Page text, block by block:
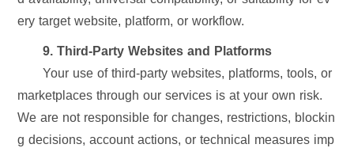
ery target website, platform, or workflow.
9. Third-Party Websites and Platforms
Your use of third-party websites, platforms, tools, or
marketplaces through our services is at your own risk.
We are not responsible for changes, restrictions, blockin
g decisions, account actions, or technical measures imp